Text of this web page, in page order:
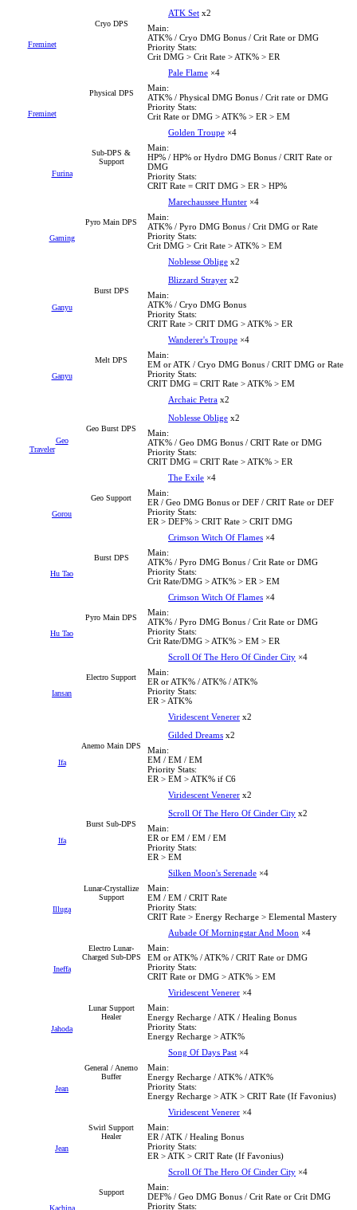
Freminet
Cryo DPS
ATK Set x2
Main:
ATK% / Cryo DMG Bonus / Crit Rate or DMG
Priority Stats:
Crit DMG > Crit Rate > ATK% > ER
Freminet
Physical DPS
Pale Flame ×4
Main:
ATK% / Physical DMG Bonus / Crit rate or DMG
Priority Stats:
Crit Rate or DMG > ATK% > ER > EM
Furina
Sub-DPS &
Support
Golden Troupe ×4
Main:
HP% / HP% or Hydro DMG Bonus / CRIT Rate or
DMG
Priority Stats:
CRIT Rate = CRIT DMG > ER > HP%
Gaming
Pyro Main DPS
Marechaussee Hunter ×4
Main:
ATK% / Pyro DMG Bonus / Crit DMG or Rate
Priority Stats:
Crit DMG > Crit Rate > ATK% > EM
Ganyu
Burst DPS
Noblesse Oblige x2
Blizzard Strayer x2
Main:
ATK% / Cryo DMG Bonus
Priority Stats:
CRIT Rate > CRIT DMG > ATK% > ER
Ganyu
Melt DPS
Wanderer's Troupe ×4
Main:
EM or ATK / Cryo DMG Bonus / CRIT DMG or Rate
Priority Stats:
CRIT DMG = CRIT Rate > ATK% > EM
Geo
Traveler
Geo Burst DPS
Archaic Petra x2
Noblesse Oblige x2
Main:
ATK% / Geo DMG Bonus / CRIT Rate or DMG
Priority Stats:
CRIT DMG = CRIT Rate > ATK% > ER
Gorou
Geo Support
The Exile ×4
Main:
ER / Geo DMG Bonus or DEF / CRIT Rate or DEF
Priority Stats:
ER > DEF% > CRIT Rate > CRIT DMG
Hu Tao
Burst DPS
Crimson Witch Of Flames ×4
Main:
ATK% / Pyro DMG Bonus / Crit Rate or DMG
Priority Stats:
Crit Rate/DMG > ATK% > ER > EM
Hu Tao
Pyro Main DPS
Crimson Witch Of Flames ×4
Main:
ATK% / Pyro DMG Bonus / Crit Rate or DMG
Priority Stats:
Crit Rate/DMG > ATK% > EM > ER
Iansan
Electro Support
Scroll Of The Hero Of Cinder City ×4
Main:
ER or ATK% / ATK% / ATK%
Priority Stats:
ER > ATK%
Ifa
Anemo Main DPS
Viridescent Venerer x2
Gilded Dreams x2
Main:
EM / EM / EM
Priority Stats:
ER > EM > ATK% if C6
Ifa
Burst Sub-DPS
Viridescent Venerer x2
Scroll Of The Hero Of Cinder City x2
Main:
ER or EM / EM / EM
Priority Stats:
ER > EM
Illuga
Lunar-Crystallize
Support
Silken Moon's Serenade ×4
Main:
EM / EM / CRIT Rate
Priority Stats:
CRIT Rate > Energy Recharge > Elemental Mastery
Ineffa
Electro Lunar-
Charged Sub-DPS
Aubade Of Morningstar And Moon ×4
Main:
EM or ATK% / ATK% / CRIT Rate or DMG
Priority Stats:
CRIT Rate or DMG > ATK% > EM
Jahoda
Lunar Support
Healer
Viridescent Venerer ×4
Main:
Energy Recharge / ATK / Healing Bonus
Priority Stats:
Energy Recharge > ATK%
Jean
General / Anemo
Buffer
Song Of Days Past ×4
Main:
Energy Recharge / ATK% / ATK%
Priority Stats:
Energy Recharge > ATK > CRIT Rate (If Favonius)
Jean
Swirl Support
Healer
Viridescent Venerer ×4
Main:
ER / ATK / Healing Bonus
Priority Stats:
ER > ATK > CRIT Rate (If Favonius)
Kachina
Support
Scroll Of The Hero Of Cinder City ×4
Main:
DEF% / Geo DMG Bonus / Crit Rate or Crit DMG
Priority Stats: